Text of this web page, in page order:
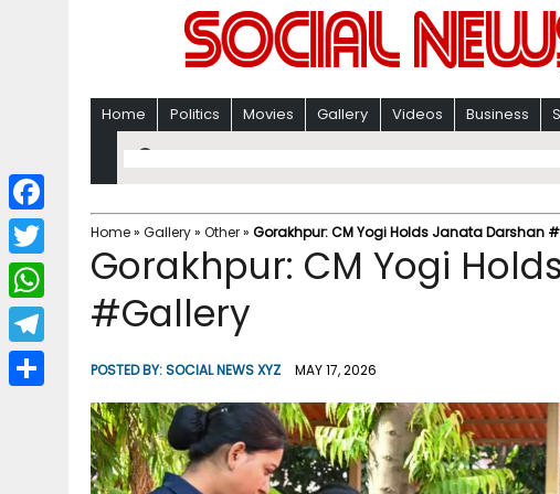
Home Politics Movies Gallery Videos Business
Home» Gallery» Other» Gorakhpur: CM Yogi Holds Janata Darshan
Gorakhpur: CM Yogi
#Gallery
POSTED BY:SOCIAL NEWS XYZ MAY 17, 2026
F
a
c
b
T
w
i
W
h
a
T